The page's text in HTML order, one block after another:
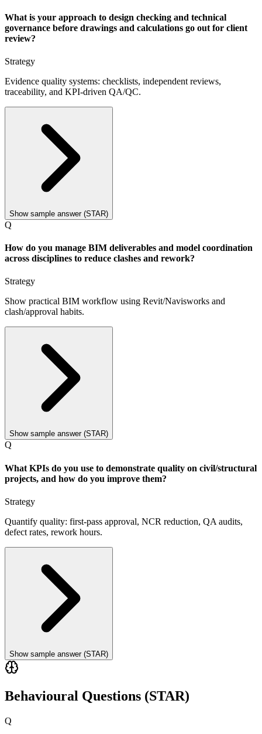
What is your approach to design checking and technical
governance before drawings and calculations go out for client
review?
Strategy
Evidence quality systems: checklists, independent reviews,
traceability, and KPI-driven QA/QC.
Show sample answer (STAR)
Q
How do you manage BIM deliverables and model coordination
across disciplines to reduce clashes and rework?
Strategy
Show practical BIM workflow using Revit/Navisworks and
clash/approval habits.
Show sample answer (STAR)
Q
What KPIs do you use to demonstrate quality on civil/structural
projects, and how do you improve them?
Strategy
Quantify quality: first-pass approval, NCR reduction, QA audits,
defect rates, rework hours.
Show sample answer (STAR)
Behavioural Questions (STAR)
Q